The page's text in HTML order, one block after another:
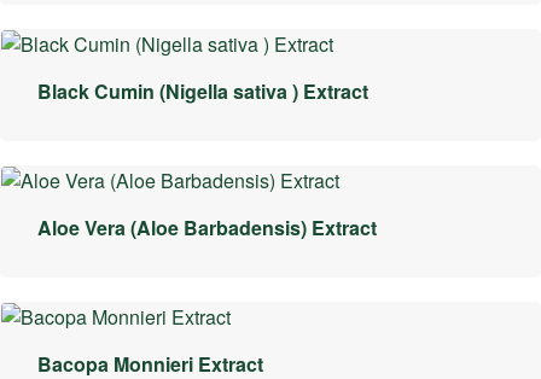
Black Cumin (Nigella sativa ) Extract
Aloe Vera (Aloe Barbadensis) Extract
Bacopa Monnieri Extract